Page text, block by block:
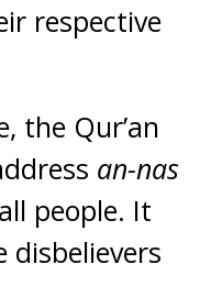
respective
the Qur’an
an-nas
people. It
disbelievers